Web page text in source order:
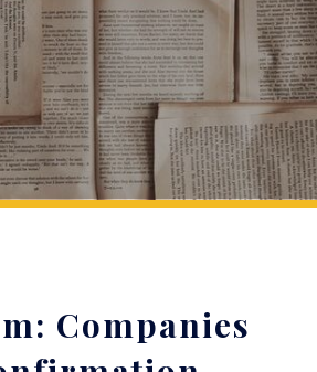
Companies